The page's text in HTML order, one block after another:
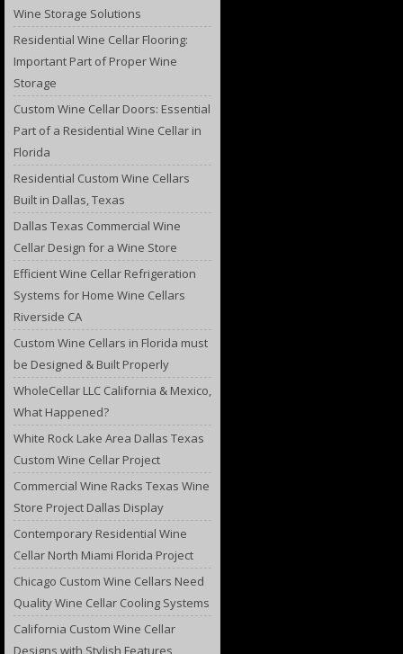
Wine Storage Solutions
Residential Wine Cellar Flooring:
Important Part of Proper Wine
Storage
Custom Wine Cellar Doors: Essential
Part of a Residential Wine Cellar in
Florida
Residential Custom Wine Cellars
Built in Dallas, Texas
Dallas Texas Commercial Wine
Cellar Design for a Wine Store
Efficient Wine Cellar Refrigeration
Systems for Home Wine Cellars
Riverside CA
Custom Wine Cellars in Florida must
be Designed & Built Properly
WholeCellar LLC California & Mexico,
What Happened?
White Rock Lake Area Dallas Texas
Custom Wine Cellar Project
Commercial Wine Racks Texas Wine
Store Project Dallas Display
Contemporary Residential Wine
Cellar North Miami Florida Project
Chicago Custom Wine Cellars Need
Quality Wine Cellar Cooling Systems
California Custom Wine Cellar
Designs with Stylish Features